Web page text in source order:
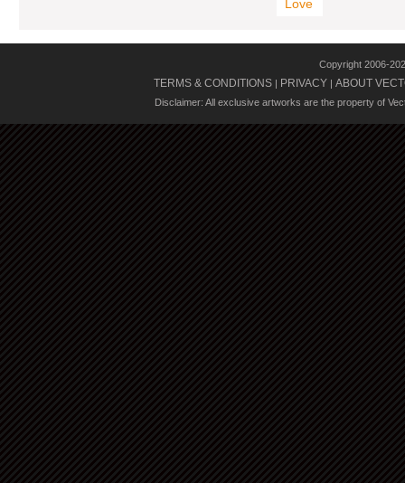
Love
Copyright 2006-
TERMS & CONDITIONS | PRIVACY | ABOUT
Disclaimer: All exclusive artworks are the property of